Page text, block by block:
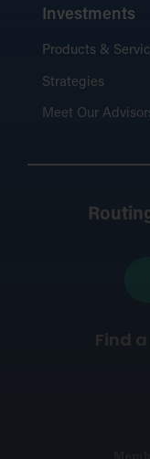
Investments
Products &
Strategies
Meet Our
Find